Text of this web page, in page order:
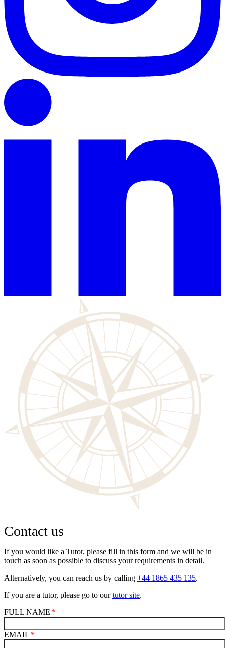
Contact us
If you would like a Tutor, please fill in this form and we will be in
touch as soon as possible to discuss your requirements in detail.
Alternatively, you can reach us by calling +44 1865 435 135.
If you are a tutor, please go to ourtutor site.
FULL NAME
EMAIL